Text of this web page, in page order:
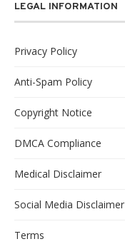
LEGAL INFORMATION
Privacy Policy
Anti-Spam Policy
Copyright Notice
DMCA Compliance
Medical Disclaimer
Social Media Disclaimer
Terms